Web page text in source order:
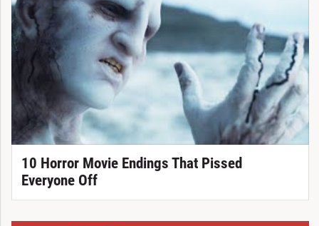
10 Horror Movie Endings That Pissed
Everyone Off